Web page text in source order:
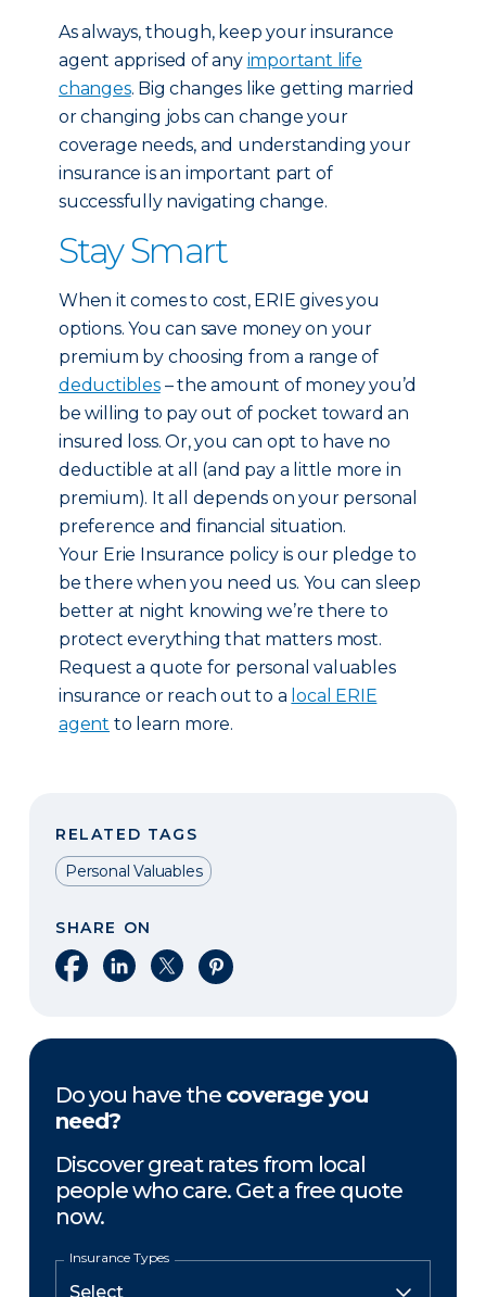
As always, though, keep your insurance
agent apprised of any important life
changes. Big changes like getting married
or changing jobs can change your
coverage needs, and understanding your
insurance is an important part of
successfully navigating change.
Stay Smart
When it comes to cost, ERIE gives you
options. You can save money on your
premium by choosing from a range of
deductibles– the amount of money you’d
be willing to pay out of pocket toward an
insured loss. Or, you can opt to have no
deductible at all (and pay a little more in
premium). It all depends on your personal
preference and financial situation.
Your Erie Insurance policy is our pledge to
be there when you need us. You can sleep
better at night knowing we’re there to
protect everything that matters most.
Request a quote for personal valuables
insurance or reach out to a local ERIE
agent to learn more.
RELATED TAGS
Personal Valuables
SHARE ON
Share on Facebook
Share on LinkedIn
Share on XShare on Pinterest
Do you have the coverage you
need?
Discover great rates from local
people who care. Get a free quote
now.
Insurance Types